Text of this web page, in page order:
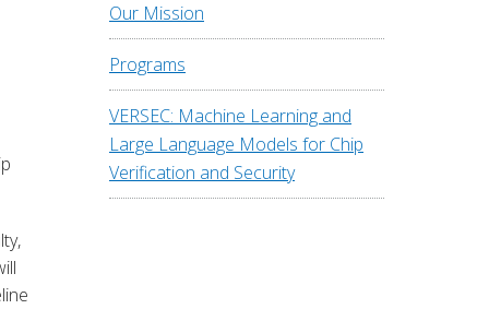
Our Mission
Programs
VERSEC: Machine Learning and
Large Language Models for Chip
Verification and Security